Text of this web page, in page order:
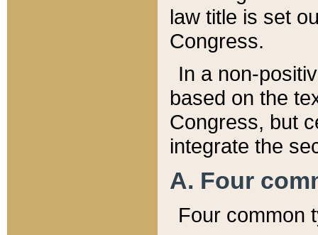
law title is set
Congress.
In a non-
based on the
Congress, but
integrate the
A. Four
Four common